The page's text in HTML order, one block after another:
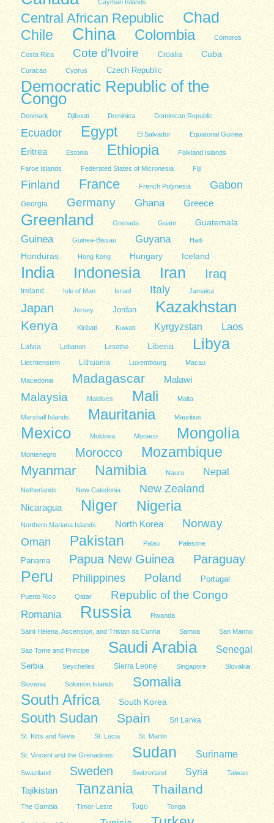
Cayman Islands
Central African Republic Chad
Chile China Colombia Comoros
Costa Rica Cote d'Ivoire Croatia Cuba
Curacao Cyprus Czech Republic
Democratic Republic of the
Congo
Denmark Djibouti Dominica Dominican Republic
Ecuador Egypt El Salvador Equatorial Guinea
Eritrea Estonia Ethiopia Falkland Islands
Faroe Islands Federated States of Micronesia Fiji
Finland France French Polynesia Gabon
Georgia Germany Ghana Greece
Greenland Grenada Guam Guatemala
Guinea Guinea-Bissau Guyana Haiti
Honduras Hong Kong Hungary Iceland
India Indonesia Iran Iraq
Ireland Isle of Man Israel Italy Jamaica
Japan Jersey Jordan Kazakhstan
Kenya Kiribati Kuwait Kyrgyzstan Laos
Latvia Lebanon Lesotho Liberia Libya
Liechtenstein Lithuania Luxembourg Macau
Macedonia Madagascar Malawi
Malaysia Maldives Mali Malta
Marshall Islands Mauritania Mauritius
Mexico Moldova Monaco Mongolia
Montenegro Morocco Mozambique
Myanmar Namibia Nauru Nepal
Netherlands New Caledonia New Zealand
Nicaragua Niger Nigeria
Northern Mariana Islands North Korea
Norway
Oman
Pakistan Palau Palestine
Panama Papua New Guinea Paraguay
Peru Philippines Poland Portugal
Puerto Rico Qatar Republic of the Congo
Romania Russia Rwanda
Saint Helena, Ascension, and Tristan da Cunha Samoa San Marino
Sao Tome and Principe Saudi Arabia Senegal
Serbia Seychelles Sierra Leone Singapore Slovakia
Slovenia Solomon Islands Somalia
South Africa South Korea
South Sudan Spain Sri Lanka
St. Kitts and Nevis St. Lucia St. Martin
St. Vincent and the Grenadines Sudan Suriname
Swaziland Sweden Switzerland Syria Taiwan
Tajikistan Tanzania Thailand
The Gambia Timor-Leste Togo Tonga